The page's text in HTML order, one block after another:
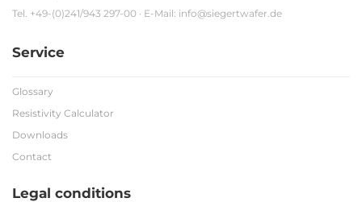
Tel. +49-(0)241/943 297-00 · E-Mail: info@siegertwafer.de
Service
Glossary
Resistivity Calculator
Downloads
Contact
Legal conditions